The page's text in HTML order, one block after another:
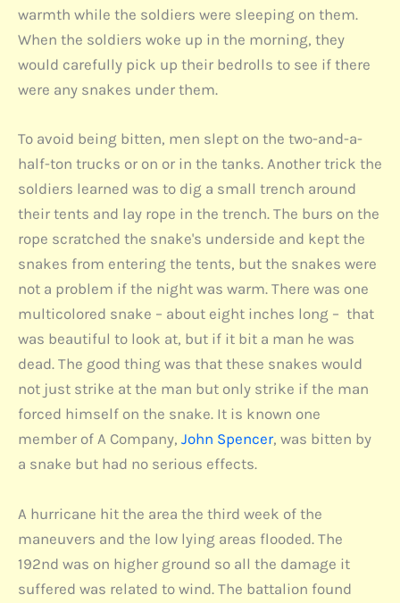
warmth while the soldiers were sleeping on them.
When the soldiers woke up in the morning, they
would carefully pick up their bedrolls to see if there
were any snakes under them.
To avoid being bitten, men slept on the two-and-a-
half-ton trucks or on or in the tanks. Another trick the
soldiers learned was to dig a small trench around
their tents and lay rope in the trench. The burs on the
rope scratched the snake's underside and kept the
snakes from entering the tents, but the snakes were
not a problem if the night was warm. There was one
multicolored snake – about eight inches long – that
was beautiful to look at, but if it bit a man he was
dead. The good thing was that these snakes would
not just strike at the man but only strike if the man
forced himself on the snake. It is known one
member of A Company, John Spencer, was bitten by
a snake but had no serious effects.
A hurricane hit the area the third week of the
maneuvers and the low lying areas flooded. The
192nd was on higher ground so all the damage it
suffered was related to wind. The battalion found